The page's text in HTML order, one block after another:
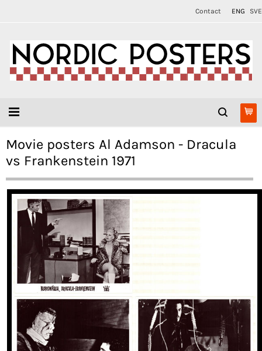
Contact ENG SVE
Movie posters Al Adamson - Dracula
vs Frankenstein 1971